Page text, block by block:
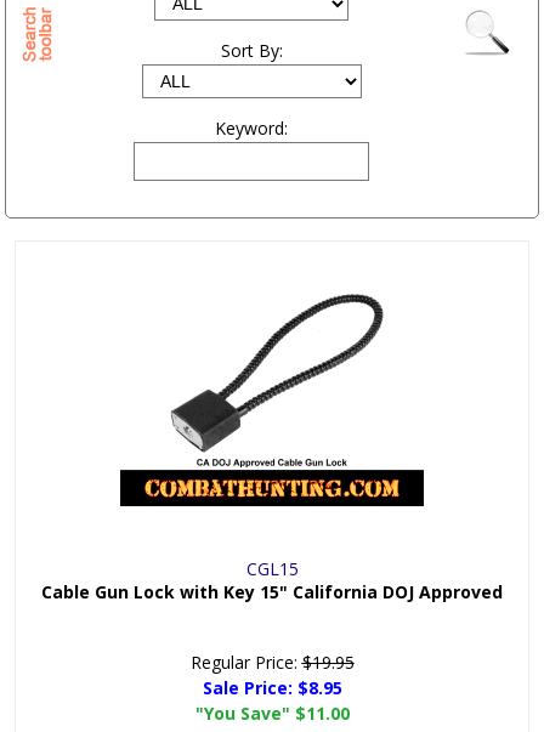
Sort By:
Keyword:
CGL15
Cable Gun Lock with Key 15" California DOJ Approved
Regular Price:$19.95
Sale Price: $8.95
"You Save" $11.00